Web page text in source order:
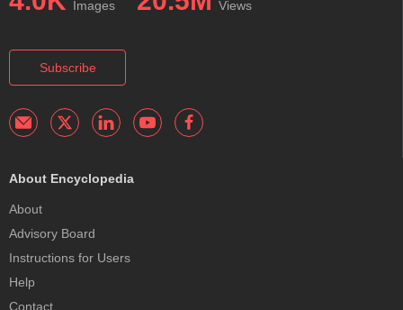
Images Views
Subscribe
About Encyclopedia
About
Advisory Board
Instructions for Users
Help
Contact